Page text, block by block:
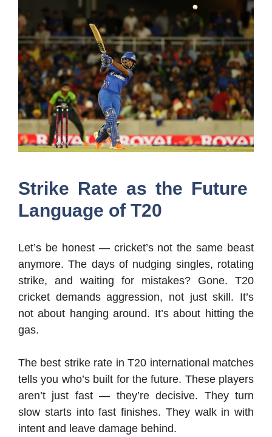
Strike Rate as the Future
Language of T20
Let’s be honest — cricket’s not the same beast
anymore. The days of nudging singles, rotating
strike, and waiting for mistakes? Gone. T20
cricket demands aggression, not just skill. It’s
not about hanging around. It’s about hitting the
gas.
The best strike rate in T20 international matches
tells you who’s built for the future. These players
aren’t just fast — they’re decisive. They turn
slow starts into fast finishes. They walk in with
intent and leave damage behind.